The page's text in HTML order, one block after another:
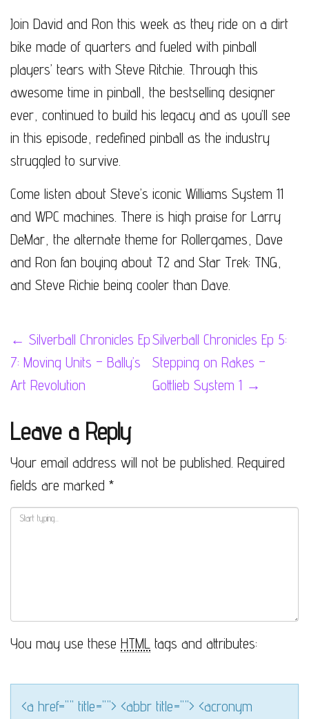
Join David and Ron this week as they ride on a dirt
bike made of quarters and fueled with pinball
players’ tears with Steve Ritchie. Through this
awesome time in pinball, the bestselling designer
ever, continued to build his legacy and as you’ll see
in this episode, redefined pinball as the industry
struggled to survive.
Come listen about Steve’s iconic Williams System 11
and WPC machines. There is high praise for Larry
DeMar, the alternate theme for Rollergames, Dave
and Ron fan boying about T2 and Star Trek: TNG,
and Steve Richie being cooler than Dave.
Post
navigation
← Silverball Chronicles Ep
7: Moving Units – Bally’s
Art Revolution
Silverball Chronicles Ep 5:
Stepping on Rakes –
Gottlieb System 1 →
Leave a Reply
Your email address will not be published. Required
fields are marked *
You may use these HTML tags and attributes:
<a href="" title=""> <abbr title=""> <acronym